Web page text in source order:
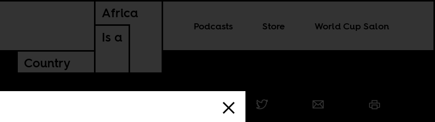
Africa
Is a
Country
Podcasts Store World Cup Salon